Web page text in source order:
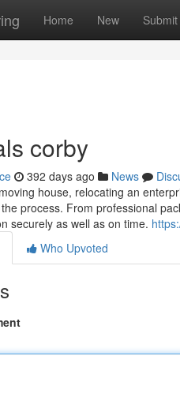
Home New Submit
corby
392 days ago News
house, relocating an
process. From professional
securely as well as on time.
Who Upvoted